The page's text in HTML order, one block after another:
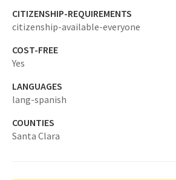
CITIZENSHIP-REQUIREMENTS
citizenship-available-everyone
COST-FREE
Yes
LANGUAGES
lang-spanish
COUNTIES
Santa Clara